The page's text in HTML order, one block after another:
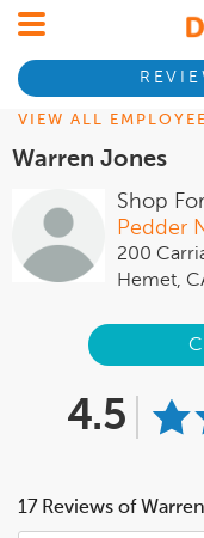
VIEW ALL
Warren Jones
Shop
Pedder
200
Hemet,
4.5
17 Reviews of